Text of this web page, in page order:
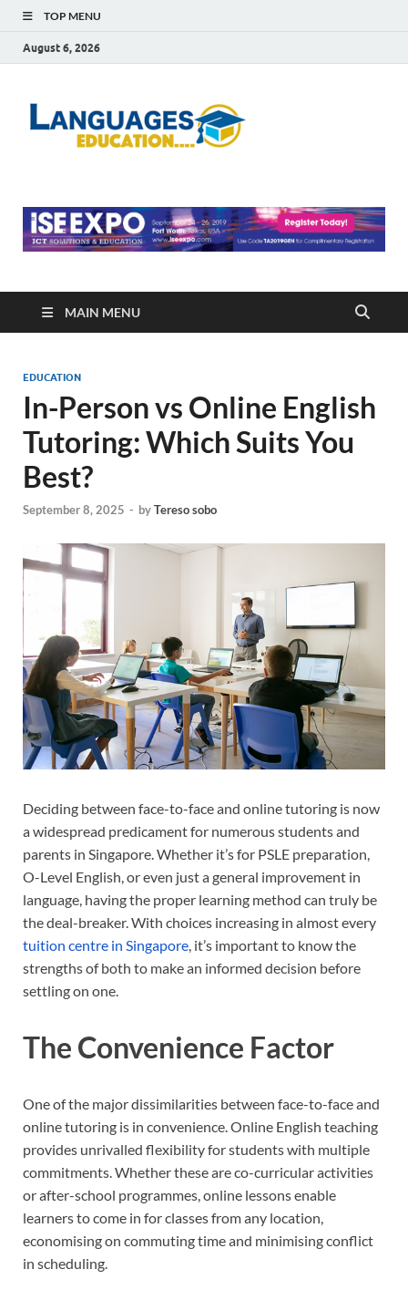
TOP MENU
August 6, 2026
MAIN MENU
EDUCATION
In-Person vs Online English
Tutoring: Which Suits You
Best?
September 8, 2025 - byTereso sobo
Deciding between face-to-face and online tutoring is now
a widespread predicament for numerous students and
parents in Singapore. Whether it’s for PSLE preparation,
O-Level English, or even just a general improvement in
language, having the proper learning method can truly be
the deal-breaker. With choices increasing in almost every
tuition centre in Singapore, it’s important to know the
strengths of both to make an informed decision before
settling on one.
The Convenience Factor
One of the major dissimilarities between face-to-face and
online tutoring is in convenience. Online English teaching
provides unrivalled flexibility for students with multiple
commitments. Whether these are co-curricular activities
or after-school programmes, online lessons enable
learners to come in for classes from any location,
economising on commuting time and minimising conflict
in scheduling.